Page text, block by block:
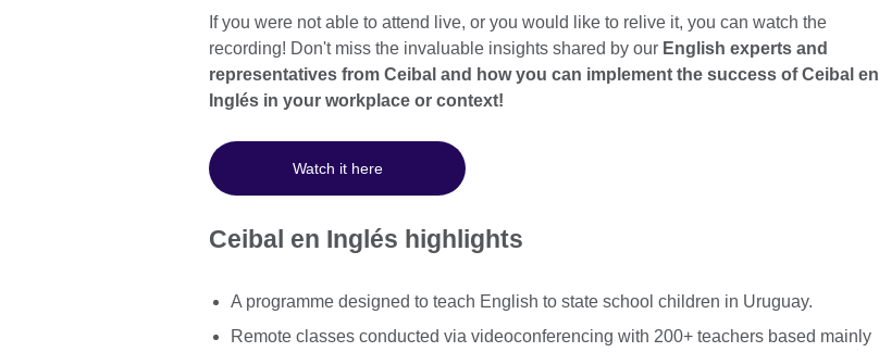
If you were not able to attend live, or you would like to relive it, you can watch the
recording! Don't miss the invaluable insights shared by our English experts and
representatives from Ceibal and how you can implement the success of Ceibal en
Inglés in your workplace or context!
Watch it here
Ceibal en Inglés highlights
A programme designed to teach English to state school children in Uruguay.
Remote classes conducted via videoconferencing with 200+ teachers based mainly